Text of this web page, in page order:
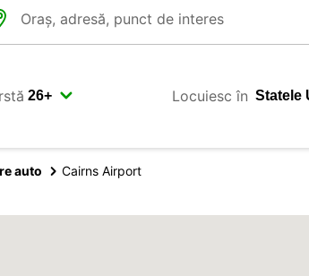
Locuiesc în
auto Cairns Airport